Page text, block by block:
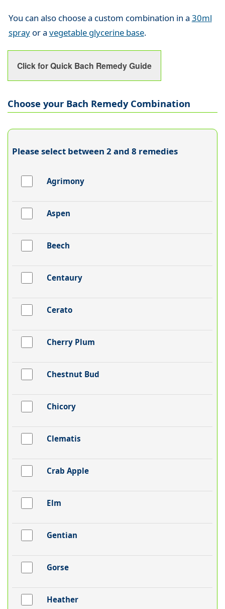
You can also choose a custom combination in a 30ml
sprayor a vegetable glycerine base.
Click for Quick Bach Remedy Guide
Choose your Bach Remedy Combination
Please select between 2 and 8 remedies
Agrimony
Aspen
Beech
Centaury
Cerato
Cherry Plum
Chestnut Bud
Chicory
Clematis
Crab Apple
Elm
Gentian
Gorse
Heather